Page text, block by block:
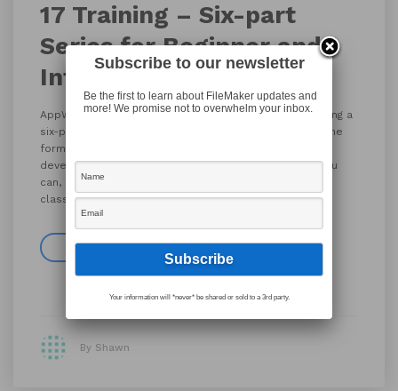
17 Training – Six-part
Series for Beginner and
Intermediate Levels
AppWorks is offering FileMaker Pro Advanced 17 Training a
six-part series at the beginning / intermediate level. The
format will be instructor led with plenty of hands-on
development. Bring a specific project to work on if you
can, and you’ll have made great progress during the
classes. We will be using FileMaker Pro Advanced 17.
Read more
By Shawn
Subscribe to our newsletter
Be the first to learn about FileMaker updates and
more! We promise not to overwhelm your inbox.
Your information will *never* be shared or sold to a 3rd party.